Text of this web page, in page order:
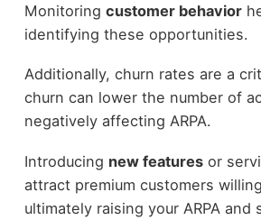
Monitoring customer behavior
identifying these opportunities.
Additionally, churn rates are a
churn can lower the number of
negatively affecting ARPA.
Introducing new featuresor
attract premium customers
ultimately raising your ARPA and